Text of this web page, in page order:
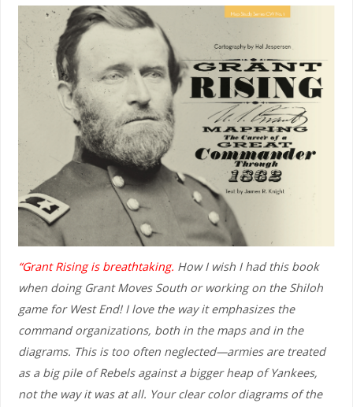
“Grant Rising is breathtaking. How I wish I had this book
when doing Grant Moves South or working on the Shiloh
game for West End! I love the way it emphasizes the
command organizations, both in the maps and in the
diagrams. This is too often neglected—armies are treated
as a big pile of Rebels against a bigger heap of Yankees,
not the way it was at all. Your clear color diagrams of the